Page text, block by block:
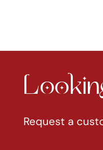
Request a